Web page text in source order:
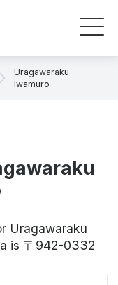
Uragawaraku
Iwamuro
Uragawaraku
is 〒942-0332